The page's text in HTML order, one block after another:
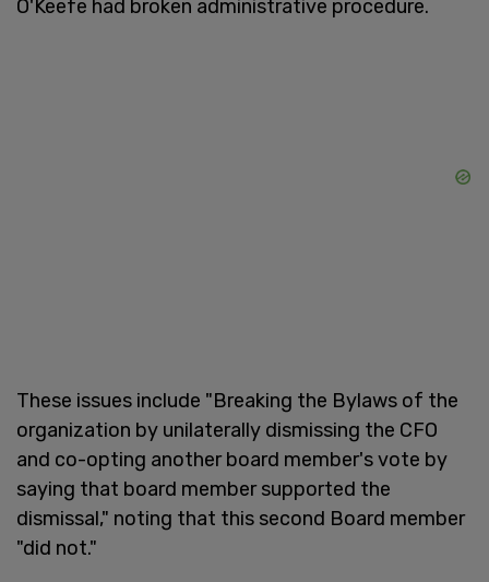
O'Keefe had broken administrative procedure.
These issues include "Breaking the Bylaws of the
organization by unilaterally dismissing the CFO
and co-opting another board member's vote by
saying that board member supported the
dismissal," noting that this second Board member
"did not."